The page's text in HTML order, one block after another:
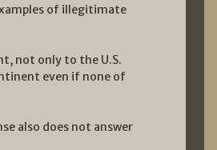
of illegitimate
not only to the U.S.
even if none of
also does not answer